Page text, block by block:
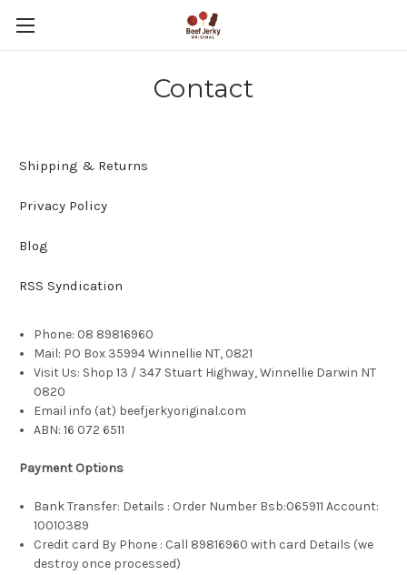
Contact
Shipping & Returns
Privacy Policy
Blog
RSS Syndication
Phone: 08 89816960
Mail: PO Box 35994 Winnellie NT, 0821
Visit Us: Shop 13 / 347 Stuart Highway, Winnellie Darwin NT
0820
Email info (at) beefjerkyoriginal.com
ABN:16 072 6511
Payment Options
Bank Transfer: Details : Order Number Bsb:065911 Account:
10010389
Credit card By Phone : Call 89816960 with card Details (we
destroy once processed)